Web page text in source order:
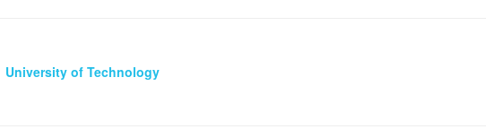
University of Technology